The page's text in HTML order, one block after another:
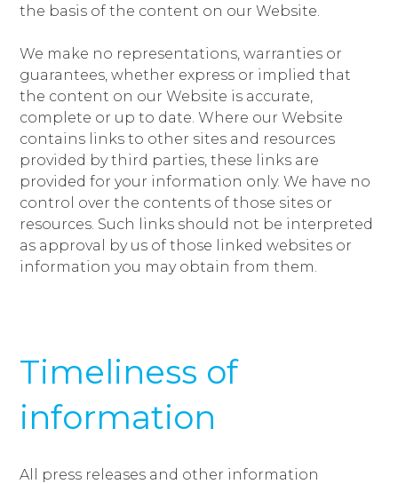
the basis of the content on our Website.
We make no representations, warranties or
guarantees, whether express or implied that
the content on our Website is accurate,
complete or up to date. Where our Website
contains links to other sites and resources
provided by third parties, these links are
provided for your information only. We have no
control over the contents of those sites or
resources. Such links should not be interpreted
as approval by us of those linked websites or
information you may obtain from them.
Timeliness of
information
All press releases and other information